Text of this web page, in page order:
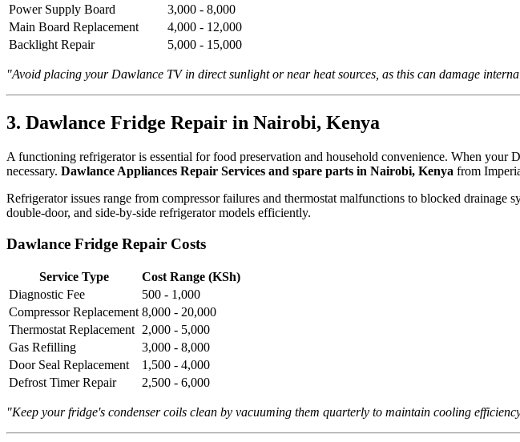
Power Supply Board
3,000 - 8,000
Main Board Replacement
4,000 - 12,000
Backlight Repair
5,000 - 15,000
"Avoid placing your Dawlance TV in direct sunlight or near heat sources, as this can damage
3. Dawlance Fridge Repair in Nairobi, Kenya
A functioning refrigerator is essential for food preservation and household convenience. When your
necessary. Dawlance Appliances Repair Services and spare parts in Nairobi, Kenya from
Refrigerator issues range from compressor failures and thermostat malfunctions to blocked
double-door, and side-by-side refrigerator models efficiently.
Dawlance Fridge Repair Costs
Service Type
Cost Range (KSh)
Diagnostic Fee
500 - 1,000
Compressor Replacement 8,000 - 20,000
Thermostat Replacement 2,000 - 5,000
Gas Refilling
3,000 - 8,000
Door Seal Replacement
1,500 - 4,000
Defrost Timer Repair
2,500 - 6,000
"Keep your fridge's condenser coils clean by vacuuming them quarterly to maintain cooling